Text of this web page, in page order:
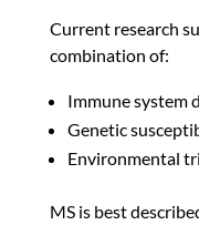
Current research
combination of:
Immune system
Genetic
Environmental
MS is best